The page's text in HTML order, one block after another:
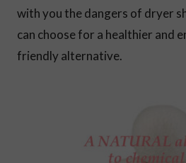
with you the dangers of dryer
can choose for a healthier and
friendly alternative.